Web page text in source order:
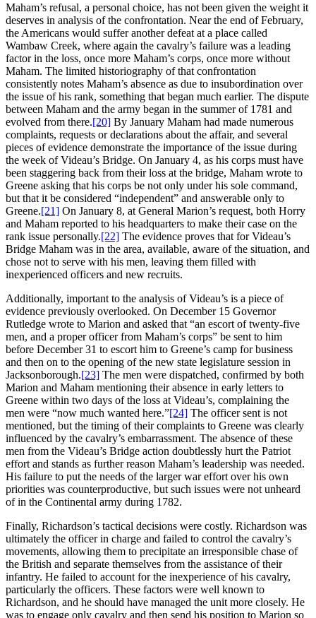
Maham’s refusal, a personal choice, has not been given the weight it
deserves in analysis of the confrontation. Near the end of February,
the Americans would suffer another defeat at a place called
Wambaw Creek, where again the cavalry’s failure was a leading
factor in the loss, once more Maham’s corps, once more without
Maham. The limited historiography of that confrontation
consistently notes Maham’s absence as due to insubordination over
the issue of his rank, something that began much earlier. The dispute
between Maham and the army began in the summer of 1781 and
evolved from there.[20] By January Maham had made numerous
complaints, requests or declarations about the affair, and several
pieces of evidence demonstrate the importance of the issue during
the week of Videau’s Bridge. On January 4, as his corps must have
been staggering back from their loss at the bridge, Maham wrote to
Greene asking that his corps be not only under his sole command,
but that it be considered “independent” and answerable only to
Greene.[21] On January 8, at General Marion’s request, both Horry
and Maham reported to his headquarters to make their case on the
rank issue personally.[22] The evidence proves that for Videau’s
Bridge Maham was in the area, available, aware of the situation, and
chose not to serve with his men, leaving them filled with
inexperienced officers and new recruits.
Additionally, important to the analysis of Videau’s is a piece of
evidence previously overlooked. On December 15 Governor
Rutledge wrote to Marion and asked that “an escort of twenty-five
men, and a proper officer from Maham’s corps” be sent to him
before December 31 to escort him to Greene’s camp for business
and then on to the opening of the new state legislature session in
Jacksonborough.[23] The men were dispatched, confirmed by both
Marion and Maham mentioning their absence in early letters to
Greene within two days of the loss at Videau’s, complaining the
men were “now much wanted here.”[24] The officer sent is not
mentioned, but the timing of their complaints to Greene was clearly
influenced by the cavalry’s embarrassment. The absence of these
men from the Videau’s Bridge action doubtlessly hurt the Patriot
effort and stands as further reason Maham’s leadership was needed.
His failure to put the needs of the larger war effort over his own
priorities was counterproductive, but such issues were not unheard
of in the Continental army during 1782.
Finally, Richardson’s tactical decisions were costly. Richardson was
ultimately the officer in charge and failed to control the cavalry’s
movements, allowing them to precipitate an irresponsible chase of
the British and separate themselves from the assistance of their
infantry. He failed to account for the inexperience of his cavalry,
particularly the officers. These factors were well known to
Richardson, and he should have managed the unit more closely. He
was to engage only cavalry and then send his position to Marion so